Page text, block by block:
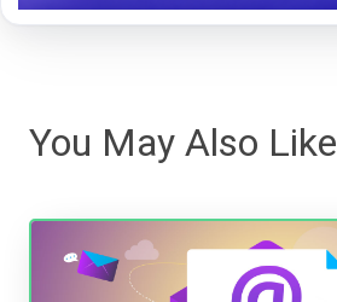
You May Also Like